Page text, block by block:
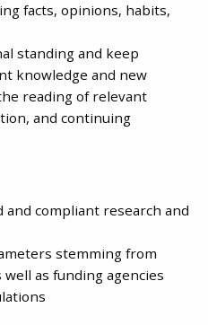
facts, opinions, habits,
standing and keep
knowledge and new
reading of relevant
and continuing
and compliant research and
stemming from
well as funding agencies